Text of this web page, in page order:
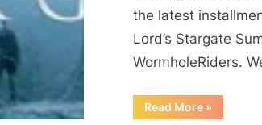
the latest
Lord’s Stargate
WormholeRiders.
Read More“Stargate
Summit
»